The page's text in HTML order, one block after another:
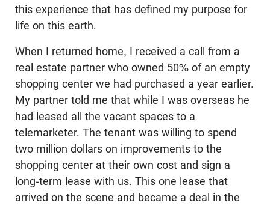
this experience that has defined my purpose for
life on this earth.
When I returned home, I received a call from a
real estate partner who owned 50% of an empty
shopping center we had purchased a year earlier.
My partner told me that while I was overseas he
had leased all the vacant spaces to a
telemarketer. The tenant was willing to spend
two million dollars on improvements to the
shopping center at their own cost and sign a
long-term lease with us. This one lease that
arrived on the scene and became a deal in the